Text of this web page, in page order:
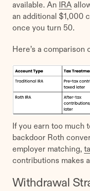
available. An
IRA
an additional $1,000
once you turn 50.
Here’s a comparison
If you earn too much
backdoor Roth
employer matching,
contributions makes
Withdrawal